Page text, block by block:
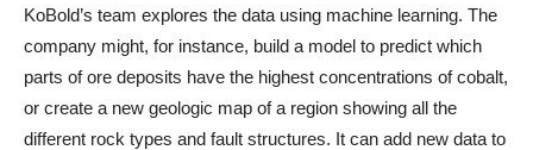
KoBold’s team explores the data using machine learning. The
company might, for instance, build a model to predict which
parts of ore deposits have the highest concentrations of cobalt,
or create a new geologic map of a region showing all the
different rock types and fault structures. It can add new data to